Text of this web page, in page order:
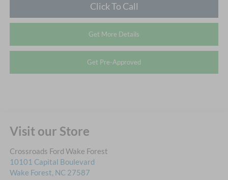
Click To Call
Get More Details
Get Pre-Approved
Visit our Store
Crossroads Ford Wake Forest
10101 Capital Boulevard
Wake Forest, NC 27587